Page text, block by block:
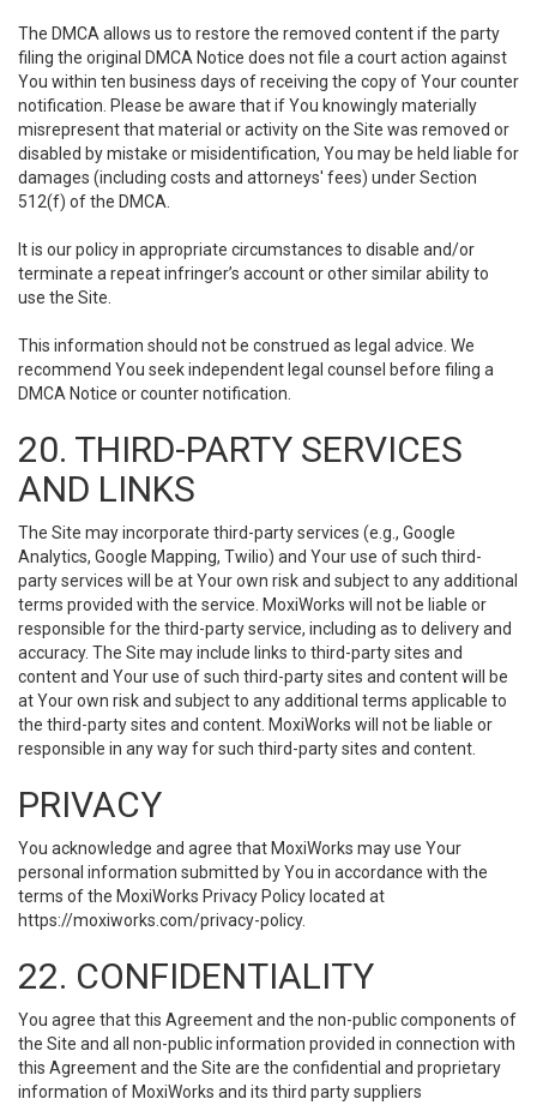
The DMCA allows us to restore the removed content if the party
filing the original DMCA Notice does not file a court action against
You within ten business days of receiving the copy of Your counter
notification. Please be aware that if You knowingly materially
misrepresent that material or activity on the Site was removed or
disabled by mistake or misidentification, You may be held liable for
damages (including costs and attorneys' fees) under Section
512(f) of the DMCA.
It is our policy in appropriate circumstances to disable and/or
terminate a repeat infringer’s account or other similar ability to
use the Site.
This information should not be construed as legal advice. We
recommend You seek independent legal counsel before filing a
DMCA Notice or counter notification.
20. THIRD-PARTY SERVICES
AND LINKS
The Site may incorporate third-party services (e.g., Google
Analytics, Google Mapping, Twilio) and Your use of such third-
party services will be at Your own risk and subject to any additional
terms provided with the service. MoxiWorks will not be liable or
responsible for the third-party service, including as to delivery and
accuracy. The Site may include links to third-party sites and
content and Your use of such third-party sites and content will be
at Your own risk and subject to any additional terms applicable to
the third-party sites and content. MoxiWorks will not be liable or
responsible in any way for such third-party sites and content.
PRIVACY
You acknowledge and agree that MoxiWorks may use Your
personal information submitted by You in accordance with the
terms of the MoxiWorks Privacy Policy located at
https://moxiworks.com/privacy-policy.
22. CONFIDENTIALITY
You agree that this Agreement and the non-public components of
the Site and all non-public information provided in connection with
this Agreement and the Site are the confidential and proprietary
information of MoxiWorks and its third party suppliers